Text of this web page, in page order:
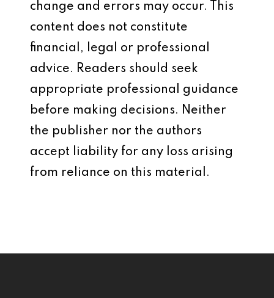
change and errors may occur. This
content does not constitute
financial, legal or professional
advice. Readers should seek
appropriate professional guidance
before making decisions. Neither
the publisher nor the authors
accept liability for any loss arising
from reliance on this material.